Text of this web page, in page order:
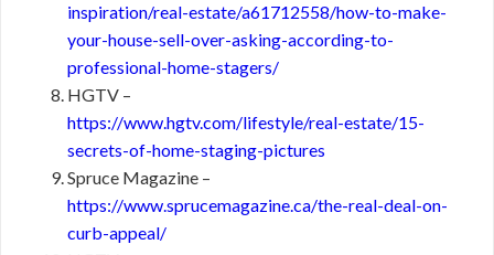
inspiration/real-estate/a61712558/how-to-make-
your-house-sell-over-asking-according-to-
professional-home-stagers/
HGTV –
https://www.hgtv.com/lifestyle/real-estate/15-
secrets-of-home-staging-pictures
Spruce Magazine –
https://www.sprucemagazine.ca/the-real-deal-on-
curb-appeal/